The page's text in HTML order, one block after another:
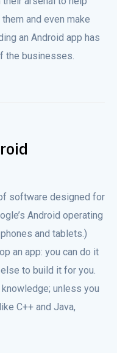
and even make
an Android app has
the businesses.
software designed for
Android operating
and tablets.)
an app: you can do it
to build it for you.
unless you
C++ and Java,